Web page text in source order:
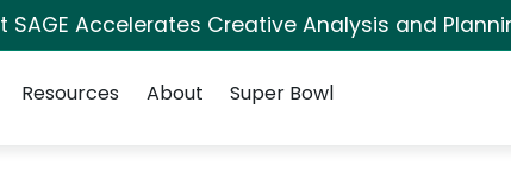
SAGE Accelerates Creative Analysis and
Resources About Super Bowl